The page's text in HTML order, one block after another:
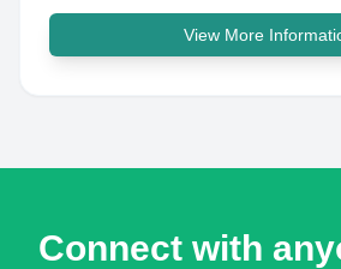
View More
Connect with